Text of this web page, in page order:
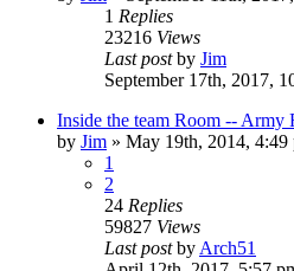
1 Replies
23216 Views
Last postby Jim
September 17th, 2017,
Inside the team Room -- Army
by Jim » May 19th, 2014, 4:49
1
2
24 Replies
59827 Views
Last postby Arch51